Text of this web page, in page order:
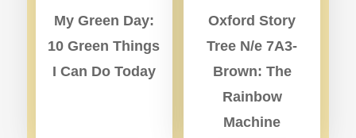
My Green Day:
10 Green Things
I Can Do Today
Oxford Story
Tree N/e 7A3-
Brown: The
Rainbow
Machine